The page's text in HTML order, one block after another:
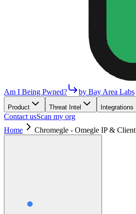
Am I Being Pwned? by Bay Area Labs
Product Threat Intel Integrations
Contact usScan my org
Home
Chromegle - Omegle IP & Client